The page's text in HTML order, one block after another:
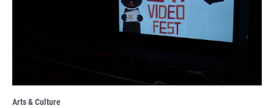
Arts & Culture